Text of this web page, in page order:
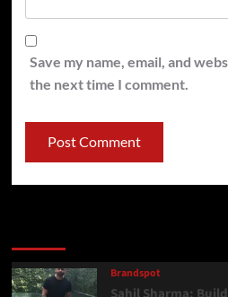
Save my name, email, and
the next time I comment.
Brandspot